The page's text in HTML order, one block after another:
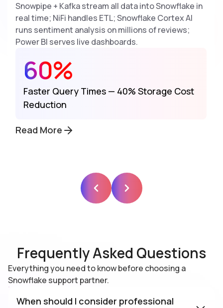
Snowpipe + Kafka stream all data into Snowflake in
real time; NiFi handles ETL; Snowflake Cortex AI
runs sentiment analysis on millions of reviews;
Power BI serves live dashboards.
60%
Faster Query Times — 40% Storage Cost
Reduction
Read More
Frequently Asked Questions
Everything you need to know before choosing a
Snowflake support partner.
When should I consider professional